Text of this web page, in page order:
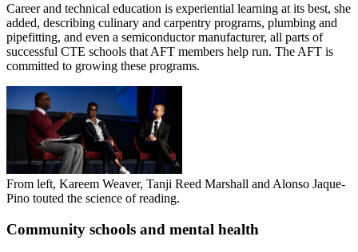
Career and technical education is experiential learning at its best, she
added, describing culinary and carpentry programs, plumbing and
pipefitting, and even a semiconductor manufacturer, all parts of
successful CTE schools that AFT members help run. The AFT is
committed to growing these programs.
From left, Kareem Weaver, Tanji Reed Marshall and Alonso Jaque-
Pino touted the science of reading.
Community schools and mental health